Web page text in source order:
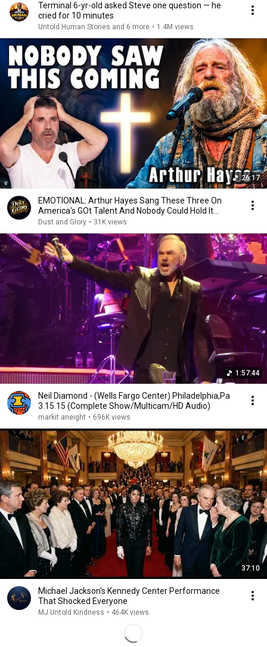
Terminal 6-yr-old asked Steve one question — he
cried for 10 minutes
Untold Human Stories and 6 more • 1.4M views
26:17
EMOTIONAL: Arthur Hayes Sang These Three On
America's GOt Talent And Nobody Could Hold It
Together
Dust and Glory • 31K views
1:57:44
Neil Diamond - (Wells Fargo Center) Philadelphia,Pa
3.15.15 (Complete Show/Multicam/HD Audio)
markit aneight • 696K views
37:10
Michael Jackson's Kennedy Center Performance
That Shocked Everyone
MJ Untold Kindness • 464K views